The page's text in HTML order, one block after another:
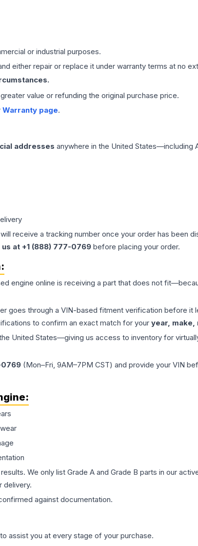
or industrial purposes.
either repair or replace it under warranty terms at no
value or refunding the original purchase price.
Warranty page.
addresses anywhere in the United States—including
receive a tracking number once your order has been
us at +1 (888) 777-0769 before placing your order.
engine online is receiving a part that does not
goes through a VIN-based fitment verification before
to confirm an exact match for your year,
United States—giving us access to inventory for
0769 (Mon–Fri, 9AM–7PM CST) and provide your VIN
:
We only list Grade A and Grade B parts in our
delivery.
against documentation.
assist you at every stage of your purchase.